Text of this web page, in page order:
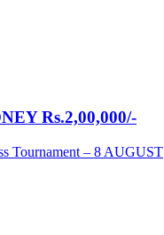
Rs.2,00,000/-
Tournament – 8 AUGUST